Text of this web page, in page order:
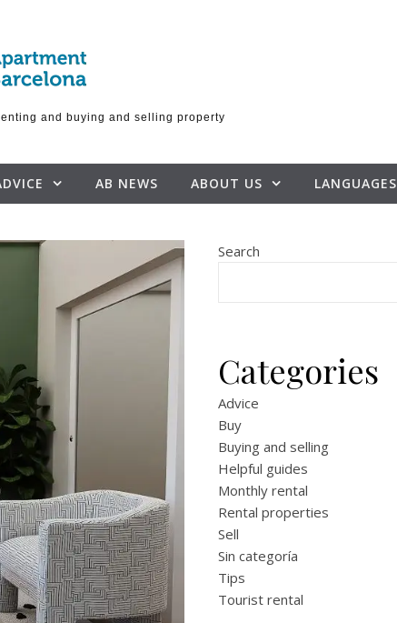
and buying and selling property
AB NEWS ABOUT US LANGUAGES
Search
Categories
Advice
Buy
Buying and selling
Helpful guides
Monthly rental
Rental properties
Sell
Sin categoría
Tips
Tourist rental